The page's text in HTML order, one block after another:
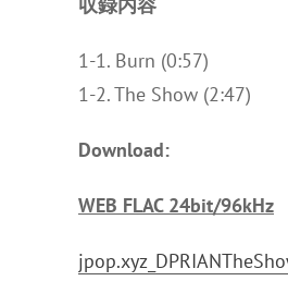
1-1. Burn (0:57)
1-2. The Show (2:47)
Download:
WEB FLAC 24bit/96kHz